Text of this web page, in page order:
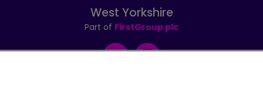
West Yorkshire
Part of FirstGroup plc
FacebookInstagram